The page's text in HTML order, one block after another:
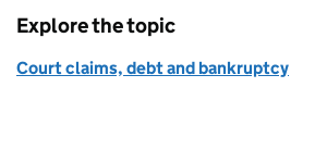
Explore the topic
Court claims, debt and bankruptcy